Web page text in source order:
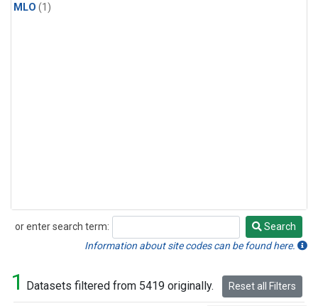
MLO (1)
or enter search term:
Search
Search
Information about site codes can be found here.
1 Datasets filtered from 5419 originally. Reset all Filters